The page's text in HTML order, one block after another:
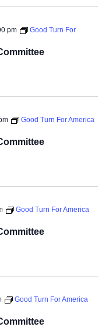
pm
Good Turn For
Good Turn For America
Good Turn For America
Good Turn For America